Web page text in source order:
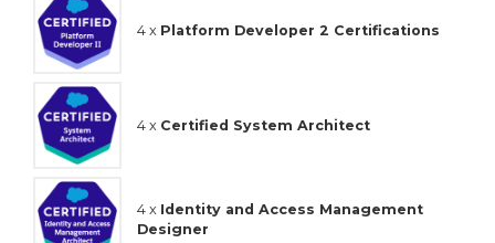
4 x Platform Developer 2 Certifications
4 x Certified System Architect
4 x Identity and Access Management
Designer